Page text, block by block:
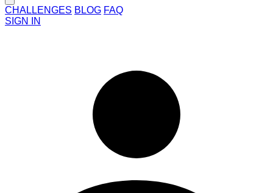
CHALLENGES BLOG FAQ
SIGN IN